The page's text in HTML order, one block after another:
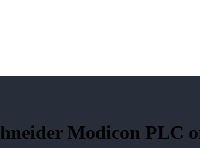
Modicon PLC